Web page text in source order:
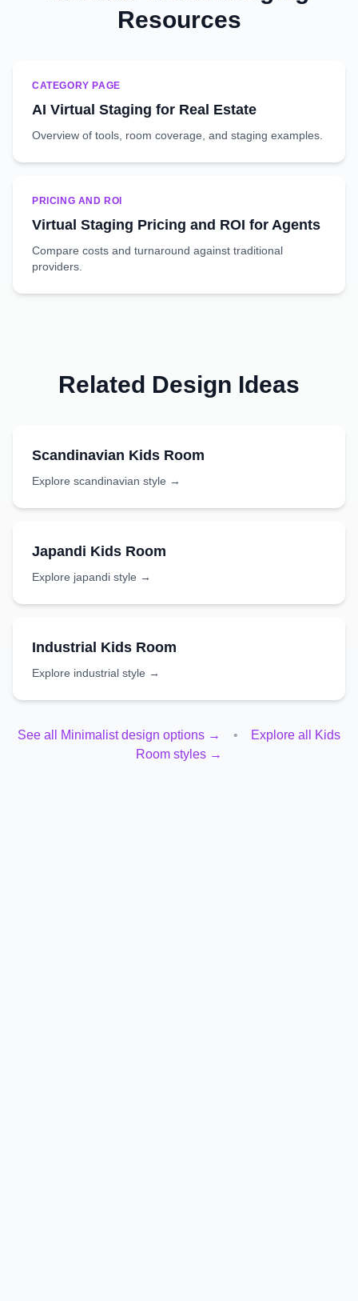
Resources
CATEGORY PAGE
AI Virtual Staging for Real Estate
Overview of tools, room coverage, and staging examples.
PRICING AND ROI
Virtual Staging Pricing and ROI for Agents
Compare costs and turnaround against traditional
providers.
Related Design Ideas
Scandinavian Kids Room
Explore scandinavian style →
Japandi Kids Room
Explore japandi style →
Industrial Kids Room
Explore industrial style →
See all Minimalistdesign options → • Explore all
Kids
Room styles →